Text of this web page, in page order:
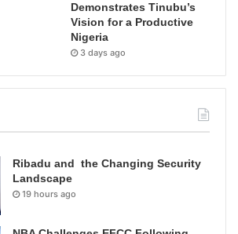
Demonstrates Tinubu’s
Vision for a Productive
Nigeria
3 days ago
Ribadu and the Changing Security
Landscape
19 hours ago